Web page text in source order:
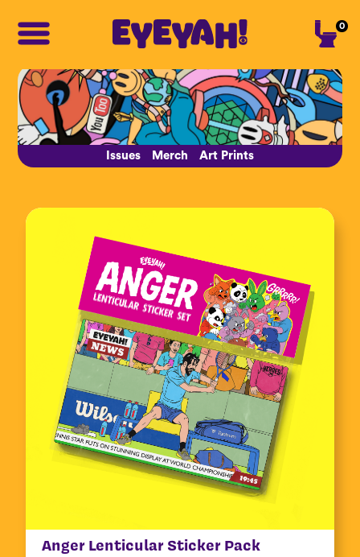
0
Issues Merch Art Prints
Anger Lenticular Sticker Pack